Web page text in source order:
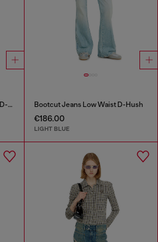
Bootcut Jeans Low Waist 1969 D-Ebbey Bootcut Jeans Low Waist D-Hush
€186.00
LIGHT BLUE